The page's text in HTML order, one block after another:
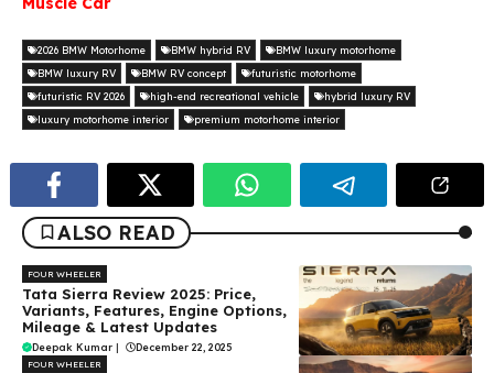
2026 BMW Motorhome BMW hybrid RV
BMW luxury motorhome
BMW luxury RV
BMW RV concept
futuristic motorhome
futuristic RV 2026
high-end recreational vehicle
hybrid luxury RV
luxury motorhome interior
premium motorhome interior
ALSO READ
FOUR WHEELER
Tata Sierra Review 2025: Price,
Variants, Features, Engine Options,
Mileage & Latest Updates
Deepak Kumar | December 22, 2025
FOUR WHEELER